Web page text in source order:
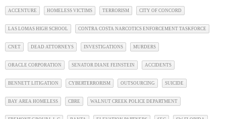
ACCENTURE HOMELESS VICTIMS TERRORISM CITY OF CONCORD
LAS LOMAS HIGH SCHOOL CONTRA COSTA NARCOTICS ENFORCEMENT TASKFORCE
CNET DEAD ATTORNEYS INVESTIGATIONS MURDERS
ORACLE CORPORATION SENATOR DIANE FEINSTEIN ACCIDENTS
BENNETT LITIGATION CYBERTERRORISM OUTSOURCING SUICIDE
BAY AREA HOMELESS CBRE WALNUT CREEK POLICE DEPARTMENT